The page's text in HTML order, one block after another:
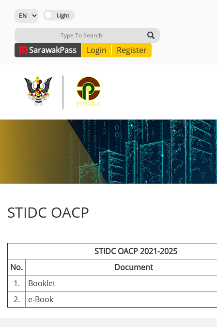
SarawakPass Login Register
STIDC OACP
STIDC OACP 2021-2025
No.
Document
1.
Booklet
2.
e-Book